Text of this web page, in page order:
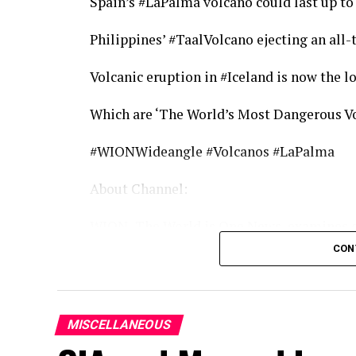
Philippines’ #TaalVolcano ejecting an
Volcanic eruption in #Iceland is now the
Which are ‘The World’s Most Dangerous
#WIONWideangle #Volcanos #LaPalma
About Channel:
much more than the news of the day.
our Global headquarters in New Delhi,
information that is not biased. We are
partisan when it comes to the politics of
we stand for a globalised united world. So
MISCELLANEOUS